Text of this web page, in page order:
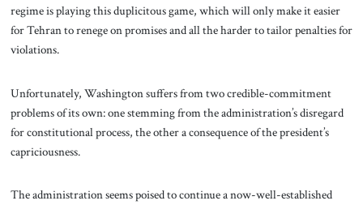
regime is playing this duplicitous game, which will only make it easier
for Tehran to renege on promises and all the harder to tailor penalties for
violations.
Unfortunately, Washington suffers from two credible-commitment
problems of its own: one stemming from the administration’s disregard
for constitutional process, the other a consequence of the president’s
capriciousness.
The administration seems poised to continue a now-well-established